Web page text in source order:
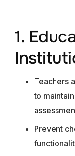
1.
Teachers
to
Prevent